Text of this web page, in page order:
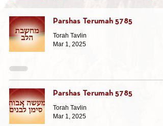
Parshas Terumah 5785
Torah Tavlin
Mar 1, 2025
Parshas Terumah 5785
Torah Tavlin
Mar 1, 2025